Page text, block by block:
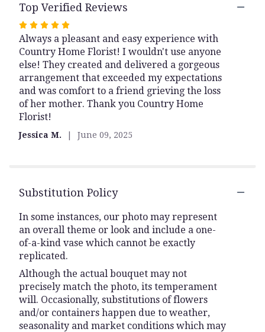
-
Huntsville
sympathy
delivery".
Top Verified Reviews
Rated
5
out
of
5
stars
Always a pleasant and easy experience with
Country Home Florist! I wouldn't use anyone
else! They created and delivered a gorgeous
arrangement that exceeded my expectations
and was comfort to a friend grieving the loss
of her mother. Thank you Country Home
Florist!
Jessica M. June 09, 2025
Substitution Policy
In some instances, our photo may represent
an overall theme or look and include a one-
of-a-kind vase which cannot be exactly
replicated.
Although the actual bouquet may not
precisely match the photo, its temperament
will. Occasionally, substitutions of flowers
and/or containers happen due to weather,
seasonality and market conditions which may